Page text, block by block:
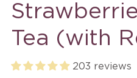
Tea (with
203 reviews